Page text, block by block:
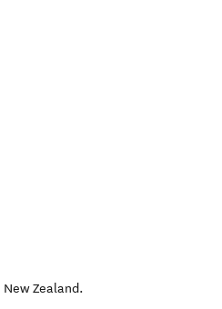
New Zealand.